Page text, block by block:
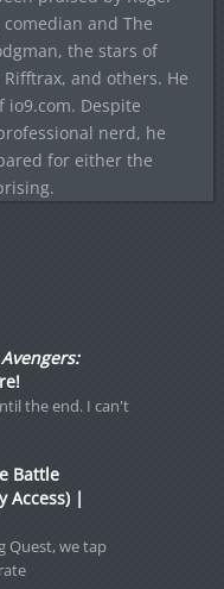
and The
the stars of
and others. He
Despite
nerd, he
for either the
Avengers:
the end. I can't
Battle
Access) |
Quest, we tap